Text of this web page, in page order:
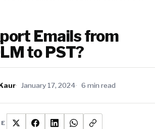
Emails from
to PST?
January 17, 2024 6 min read